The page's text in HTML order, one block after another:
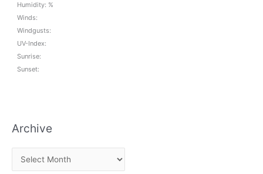
Humidity: %
Winds:
Windgusts:
UV-Index:
Sunrise:
Sunset:
Archive
r